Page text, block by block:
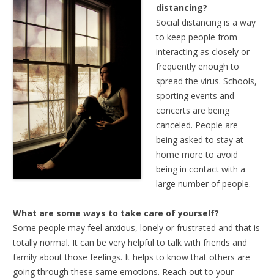
distancing?
Social distancing is a way
to keep people from
interacting as closely or
frequently enough to
spread the virus. Schools,
sporting events and
concerts are being
canceled. People are
being asked to stay at
home more to avoid
being in contact with a
large number of people.
What are some ways to take care of yourself?
Some people may feel anxious, lonely or frustrated and that is
totally normal. It can be very helpful to talk with friends and
family about those feelings. It helps to know that others are
going through these same emotions. Reach out to your